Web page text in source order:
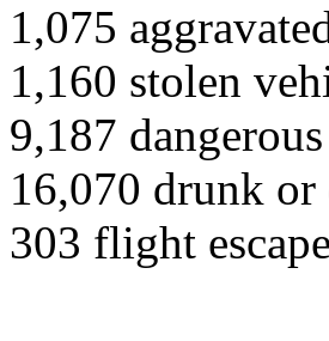
1,075
1,160 stolen
9,187
16,070 drunk
303 flight